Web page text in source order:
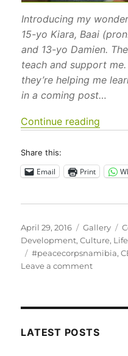
Introducing my
15-yo Kiara, Baai
and 13-yo Damien.
teach and support
they’re helping me
in a coming post…
Continue reading
Share this:
Email Print
Posted
on
April 29, 2016 Format
Gallery
Development,Culture,
Tags
#peacecorpsnamibia,
Leave a commenton
Namibia
LATEST POSTS